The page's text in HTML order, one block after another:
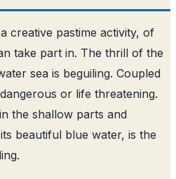
creative pastime activity, of
take part in. The thrill of the
sea is beguiling. Coupled
or life threatening.
the shallow parts and
beautiful blue water, is the